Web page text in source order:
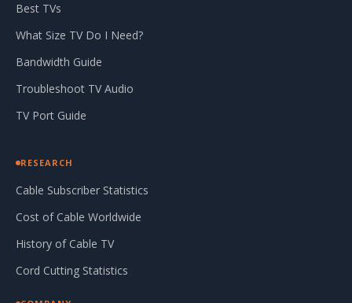
Best TVs
What Size TV Do I Need?
Bandwidth Guide
Troubleshoot TV Audio
TV Port Guide
RESEARCH
Cable Subscriber Statistics
Cost of Cable Worldwide
History of Cable TV
Cord Cutting Statistics